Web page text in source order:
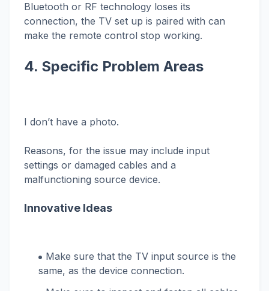
Bluetooth or RF technology loses its
connection, the TV set up is paired with can
make the remote control stop working.
4. Specific Problem Areas
I don’t have a photo.
Reasons, for the issue may include input
settings or damaged cables and a
malfunctioning source device.
Innovative Ideas
Make sure that the TV input source is the
same, as the device connection.